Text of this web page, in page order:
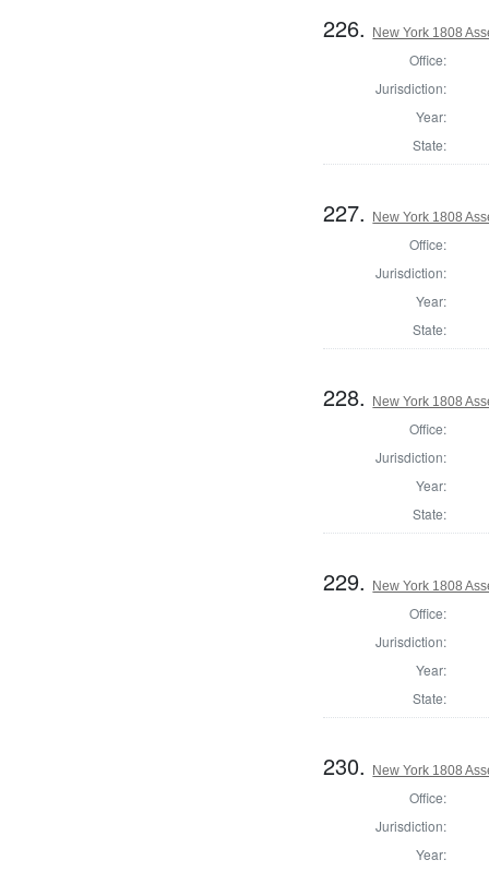
226. New York 1808
Office:
Jurisdiction:
Year:
State:
227. New York 1808
Office:
Jurisdiction:
Year:
State:
228. New York 1808
Office:
Jurisdiction:
Year:
State:
229. New York 1808
Office:
Jurisdiction:
Year:
State:
230. New York 1808
Office:
Jurisdiction:
Year: